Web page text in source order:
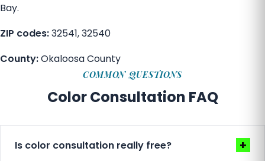
Bay.
ZIP codes:32541, 32540
County:Okaloosa County
COMMON QUESTIONS
Color Consultation FAQ
Is color consultation really free? +